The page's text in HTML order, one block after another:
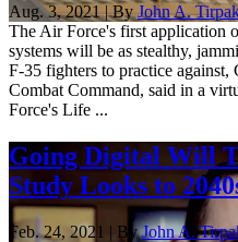
Aug. 3, 2021 | ByJohn A.
The Air Force's first application
systems will be as stealthy,
F-35 fighters to practice
Combat Command, said in a
Force's Life ...
Going Digital Will
Study Looks to
Feb. 24, 2021 | ByJohn A.